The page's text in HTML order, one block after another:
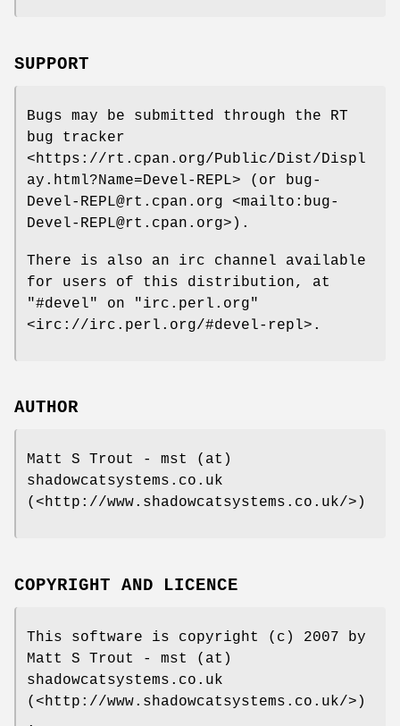
SUPPORT
Bugs may be submitted through the RT
bug tracker
<https://rt.cpan.org/Public/Dist/Displ
ay.html?Name=Devel-REPL> (or bug-
Devel-REPL@rt.cpan.org <mailto:bug-
Devel-REPL@rt.cpan.org>).
There is also an irc channel available
for users of this distribution, at
"#devel"
on
"irc.perl.org"
<irc://irc.perl.org/#devel-repl>.
AUTHOR
Matt S Trout - mst (at)
shadowcatsystems.co.uk
(<http://www.shadowcatsystems.co.uk/>)
COPYRIGHT AND LICENCE
This software is copyright (c) 2007 by
Matt S Trout - mst (at)
shadowcatsystems.co.uk
(<http://www.shadowcatsystems.co.uk/>)